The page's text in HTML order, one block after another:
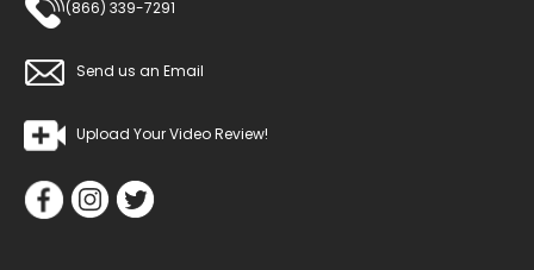
(866) 339-7291
Send us an Email
Upload Your Video Review!